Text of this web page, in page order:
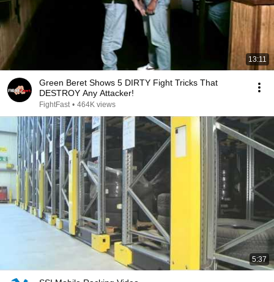
13:11
Green Beret Shows 5 DIRTY Fight Tricks That
DESTROY Any Attacker!
FightFast • 464K views
5:37